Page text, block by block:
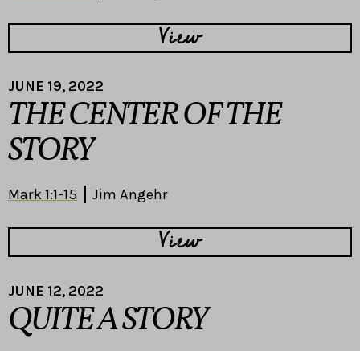
View
JUNE 19, 2022
THE CENTER OF THE
STORY
Mark 1:1-15 Jim Angehr
View
JUNE 12, 2022
QUITE A STORY